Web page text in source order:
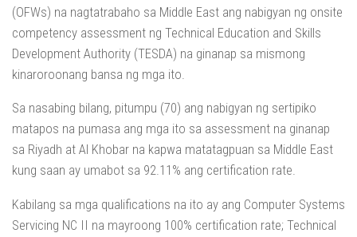
(OFWs) na nagtatrabaho sa Middle East ang nabigyan ng onsite
competency assessment ng Technical Education and Skills
Development Authority (TESDA) na ginanap sa mismong
kinaroroonang bansa ng mga ito.
Sa nasabing bilang, pitumpu (70) ang nabigyan ng sertipiko
matapos na pumasa ang mga ito sa assessment na ginanap
sa Riyadh at Al Khobar na kapwa matatagpuan sa Middle East
kung saan ay umabot sa 92.11% ang certification rate.
Kabilang sa mga qualifications na ito ay ang Computer Systems
Servicing NC II na mayroong 100% certification rate; Technical